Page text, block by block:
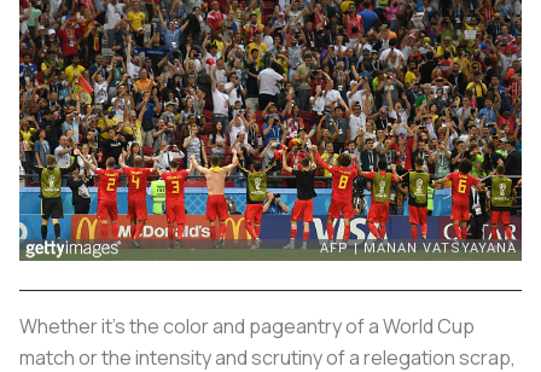
Whether it’s the color and pageantry of a World Cup
match or the intensity and scrutiny of a relegation scrap,